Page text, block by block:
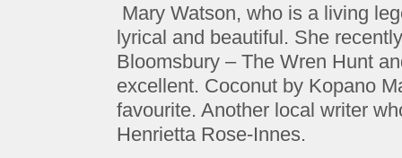
Mary Watson, who is a living
lyrical and beautiful. She
Bloomsbury – The Wren Hunt
excellent. Coconut by Kopano
favourite. Another local writer
Henrietta Rose-Innes.